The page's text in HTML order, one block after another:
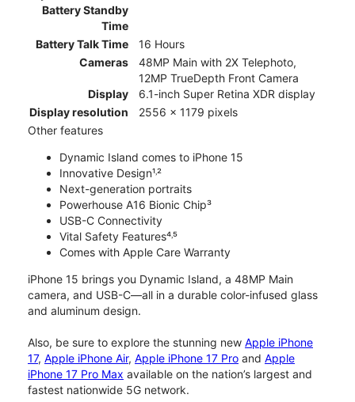
Battery Standby
Time
Battery Talk Time
16 Hours
Cameras
48MP Main with 2X Telephoto,
12MP TrueDepth Front Camera
Display
6.1-inch Super Retina XDR display
Display resolution
2556 x 1179 pixels
Other features
Dynamic Island comes to iPhone 15
Innovative Design¹˒²
Next-generation portraits
Powerhouse A16 Bionic Chip³
USB-C Connectivity
Vital Safety Features⁴˒⁵
Comes with Apple Care Warranty
iPhone 15 brings you Dynamic Island, a 48MP Main
camera, and USB-C—all in a durable color-infused glass
and aluminum design.
Also, be sure to explore the stunning new Apple iPhone
17, Apple iPhone Air, Apple iPhone 17 Pro and Apple
iPhone 17 Pro Max available on the nation’s largest and
fastest nationwide 5G network.